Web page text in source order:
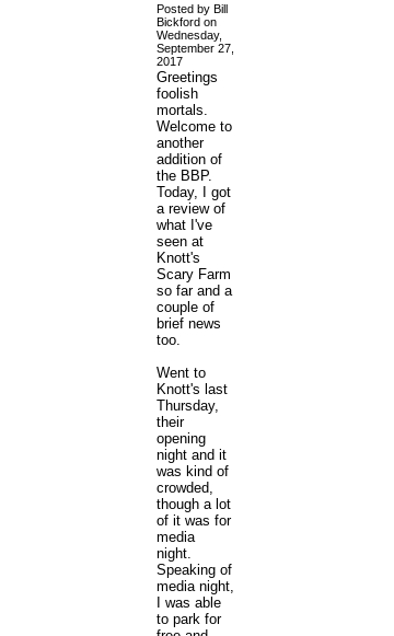
Posted by Bill
Bickford on
Wednesday,
September 27,
2017
Greetings
foolish
mortals.
Welcome to
another
addition of
the BBP.
Today, I got
a review of
what I've
seen at
Knott's
Scary Farm
so far and a
couple of
brief news
too.
Went to
Knott's last
Thursday,
their
opening
night and it
was kind of
crowded,
though a lot
of it was for
media
night.
Speaking of
media night,
I was able
to park for